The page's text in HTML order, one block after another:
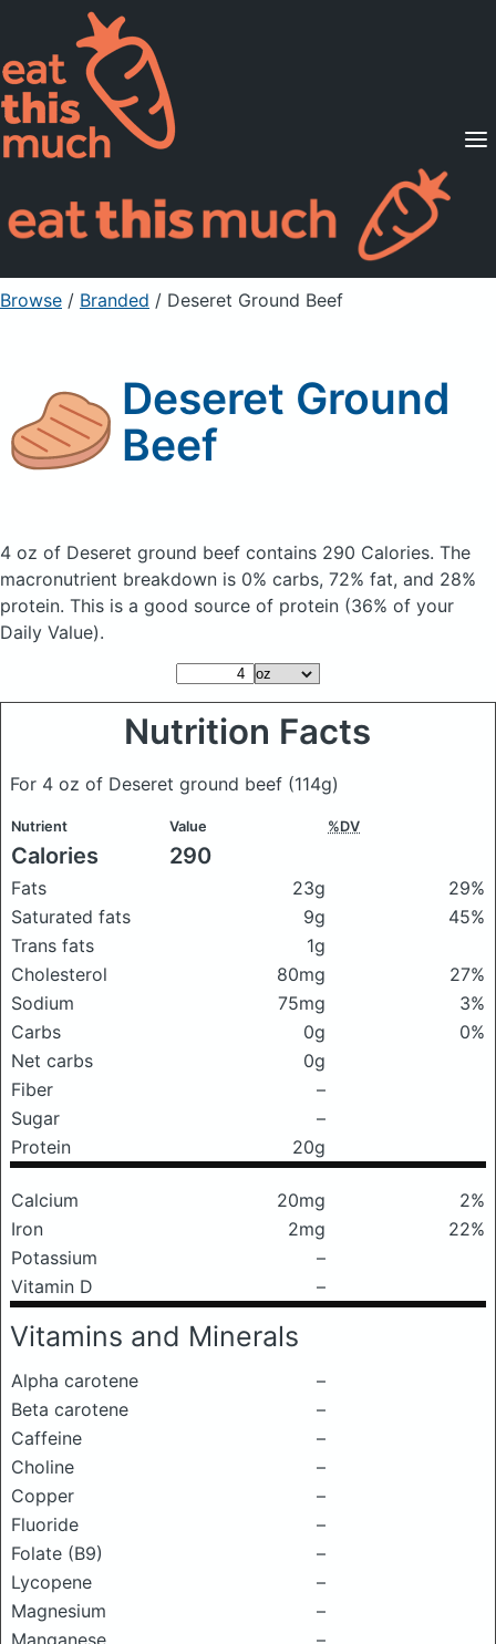
Supported Diets
Pricing
For Professionals
Sign Up Already a member? Sign in
Browse / Branded / Deseret Ground Beef
Deseret Ground
Beef
4 oz of Deseret ground beef contains 290 Calories. The
macronutrient breakdown is 0% carbs, 72% fat, and 28%
protein. This is a good source of protein (36% of your
Daily Value).
Nutrition Facts
For 4 oz of Deseret ground beef (114g)
Nutrient Value %DV
Calories 290
Fats 23g
29%
Saturated fats
9g
45%
Trans fats
1g
Cholesterol
80mg
27%
Sodium
75mg
3%
Carbs
0g
0%
Net carbs
0g
Fiber
–
Sugar
–
Protein
20g
Calcium 20mg
2%
Iron
2mg
22%
Potassium
–
Vitamin D
–
Vitamins and Minerals
Alpha carotene
–
Beta carotene
–
Caffeine
–
Choline
–
Copper
–
Fluoride
–
Folate (B9)
–
Lycopene
–
Magnesium
–
Manganese
–